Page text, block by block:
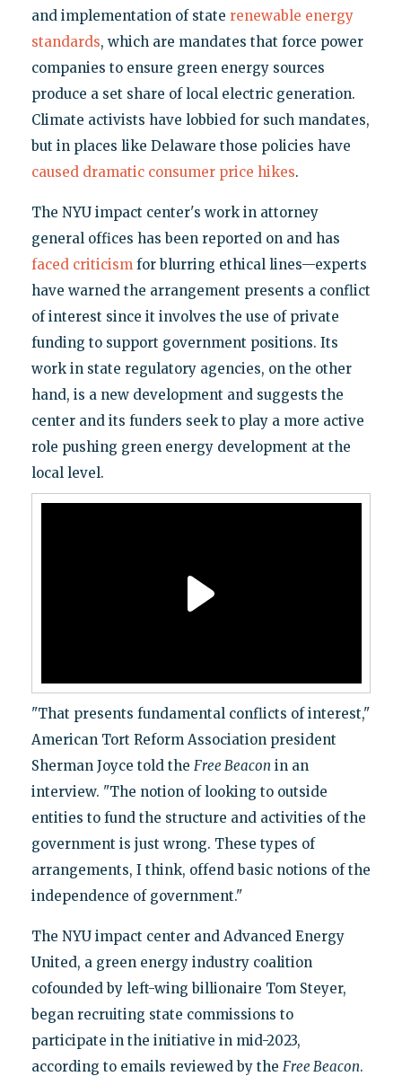
and implementation of state renewable energy
standards, which are mandates that force power
companies to ensure green energy sources
produce a set share of local electric generation.
Climate activists have lobbied for such mandates,
but in places like Delaware those policies have
caused dramatic consumer price hikes.
The NYU impact center's work in attorney
general offices has been reported on and has
faced criticismfor blurring ethical lines—experts
have warned the arrangement presents a conflict
of interest since it involves the use of private
funding to support government positions. Its
work in state regulatory agencies, on the other
hand, is a new development and suggests the
center and its funders seek to play a more active
role pushing green energy development at the
local level.
"That presents fundamental conflicts of interest,"
American Tort Reform Association president
Sherman Joyce told the Free Beacon in an
interview. "The notion of looking to outside
entities to fund the structure and activities of the
government is just wrong. These types of
arrangements, I think, offend basic notions of the
independence of government."
The NYU impact center and Advanced Energy
United, a green energy industry coalition
cofounded by left-wing billionaire Tom Steyer,
began recruiting state commissions to
participate in the initiative in mid-2023,
according to emails reviewed by the Free Beacon.